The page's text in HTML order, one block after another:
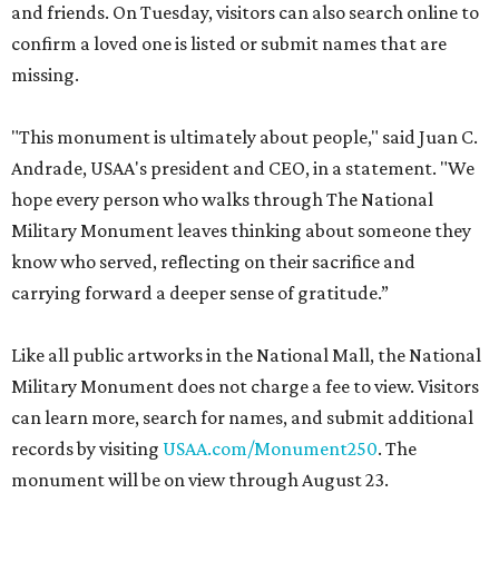
and friends. On Tuesday, visitors can also search online to
confirm a loved one is listed or submit names that are
missing.
"This monument is ultimately about people," said Juan C.
Andrade, USAA's president and CEO, in a statement. "We
hope every person who walks through The National
Military Monument leaves thinking about someone they
know who served, reflecting on their sacrifice and
carrying forward a deeper sense of gratitude.”
Like all public artworks in the National Mall, the National
Military Monument does not charge a fee to view. Visitors
can learn more, search for names, and submit additional
records by visiting USAA.com/Monument250. The
monument will be on view through August 23.